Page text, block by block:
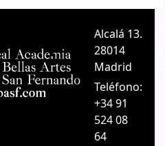
Alcalá 13.
28014
Madrid
Teléfono:
+34 91
524 08
64